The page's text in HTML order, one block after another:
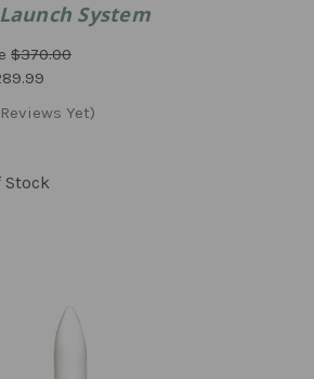
System
$370.00
Stock